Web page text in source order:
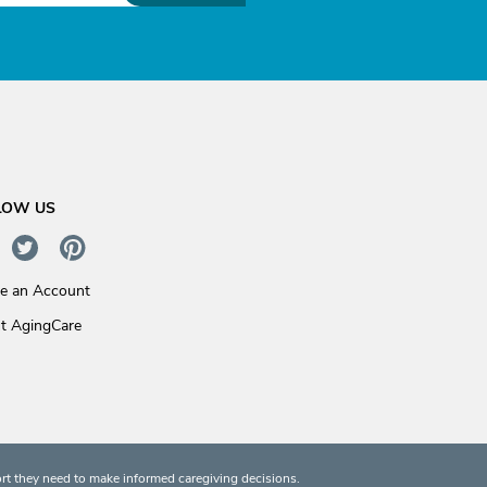
US
an Account
AgingCare
they need to make informed caregiving decisions.